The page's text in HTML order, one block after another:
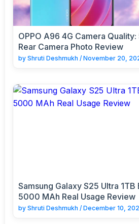
OPPO A96 4G Camera
Rear Camera Photo Review
by Shruti Deshmukh / November 20,
Samsung Galaxy S25 Ultra 1TB
5000 MAh Real Usage Review
by Shruti Deshmukh / December 10,